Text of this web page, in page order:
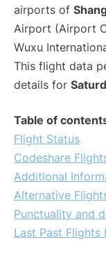
airports of
Airport (Airport
Wuxu
This flight data
details for
Table of
Flight Status
Codeshare
Additional
Alternative
Punctuality and
Last Past Flights